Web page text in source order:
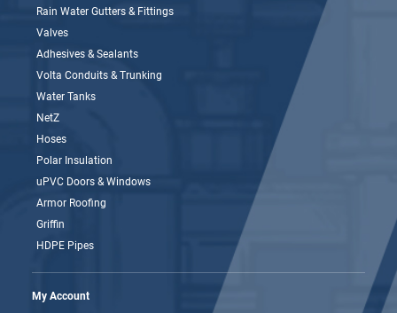
Rain Water Gutters & Fittings
Valves
Adhesives & Sealants
Volta Conduits & Trunking
Water Tanks
NetZ
Hoses
Polar Insulation
uPVC Doors & Windows
Armor Roofing
Griffin
HDPE Pipes
My Account